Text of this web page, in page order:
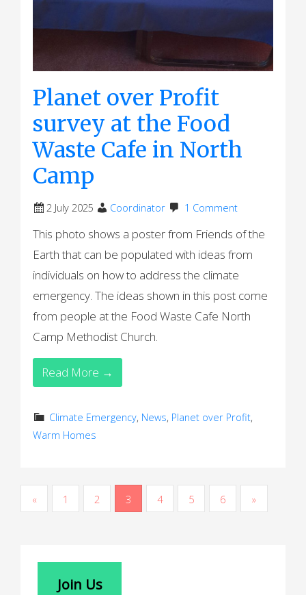
Planet over Profit
survey at the Food
Waste Cafe in North
Camp
2 July 2025 Coordinator 1 Comment
This photo shows a poster from Friends of the
Earth that can be populated with ideas from
individuals on how to address the climate
emergency. The ideas shown in this post come
from people at the Food Waste Cafe North
Camp Methodist Church.
Read More →
Climate Emergency, News, Planet over Profit,
Warm Homes
P« 1 2 3 4 5 6 »
Join Us